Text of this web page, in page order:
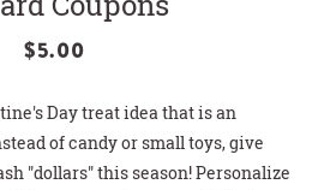
$5.00
Day treat idea that is an
of candy or small toys, give
"dollars" this season! Personalize